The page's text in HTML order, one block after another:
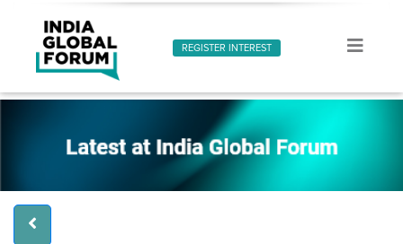
REGISTER INTEREST